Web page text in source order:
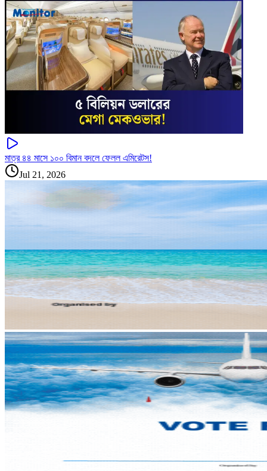
মাত্র ৪৪ মাসে ১০০ বিমান বদলে ফেলল এমিরেটস!
Jul 21, 2026